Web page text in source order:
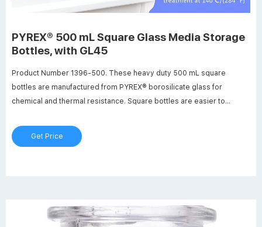
PYREX® 500 mL Square Glass Media Storage
Bottles, with GL45
Product Number 1396-500. These heavy duty 500 mL square
bottles are manufactured from PYREX® borosilicate glass for
chemical and thermal resistance. Square bottles are easier to
and are ideal for mixing, sampling and storage. Features include
white enamel graduations, large
Get Price